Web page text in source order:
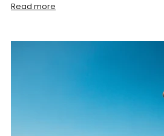
Read more